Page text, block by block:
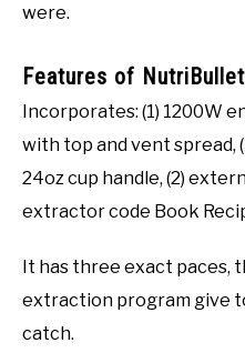
were.
Features of
Incorporates: (1) 1200W
with top and vent spread,
24oz cup handle, (2)
extractor code Book
It has three exact paces,
extraction program give
catch.